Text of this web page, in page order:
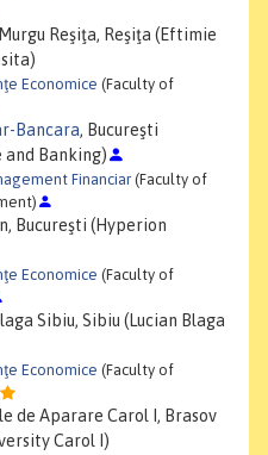
Reşiţa, Reşiţa (Eftimie
Economice (Faculty of
Bancara, Bucureşti
Banking)
Financiar (Faculty of
Bucureşti (Hyperion
Economice (Faculty of
Sibiu, Sibiu (Lucian Blaga
Economice (Faculty of
de Aparare Carol I, Brasov
Carol I)